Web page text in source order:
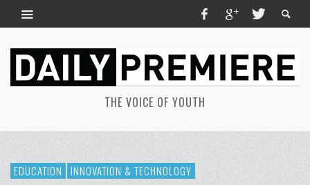
THE VOICE OF YOUTH
EDUCATION INNOVATION & TECHNOLOGY